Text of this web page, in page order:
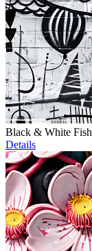
Black & White
Details